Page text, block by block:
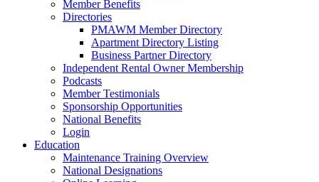
Member Benefits
Directories
PMAWM Member Directory
Apartment Directory Listing
Business Partner Directory
Independent Rental Owner Membership
Podcasts
Member Testimonials
Sponsorship Opportunities
National Benefits
Login
Education
Maintenance Training Overview
National Designations